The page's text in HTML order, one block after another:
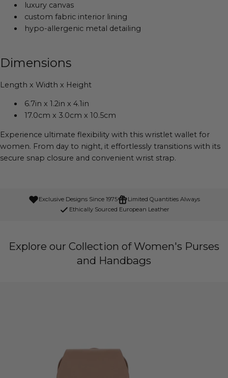
luxury canvas
custom fabric interior lining
hypo-allergenic metal detailing
Dimensions
Length x Width x Height
6.7in x 1.2in x 4.1in
17.0cm x 3.0cm x 10.5cm
Experience ultimate flexibility with this wristlet wallet for
women. From day to night, it effortlessly transitions with its
secure snap closure and convenient wrist strap.
Exclusive Designs Since 1975
Limited Quantities Always
Ethically Sourced European Leather
Explore our Collection of Women's Purses
and Handbags